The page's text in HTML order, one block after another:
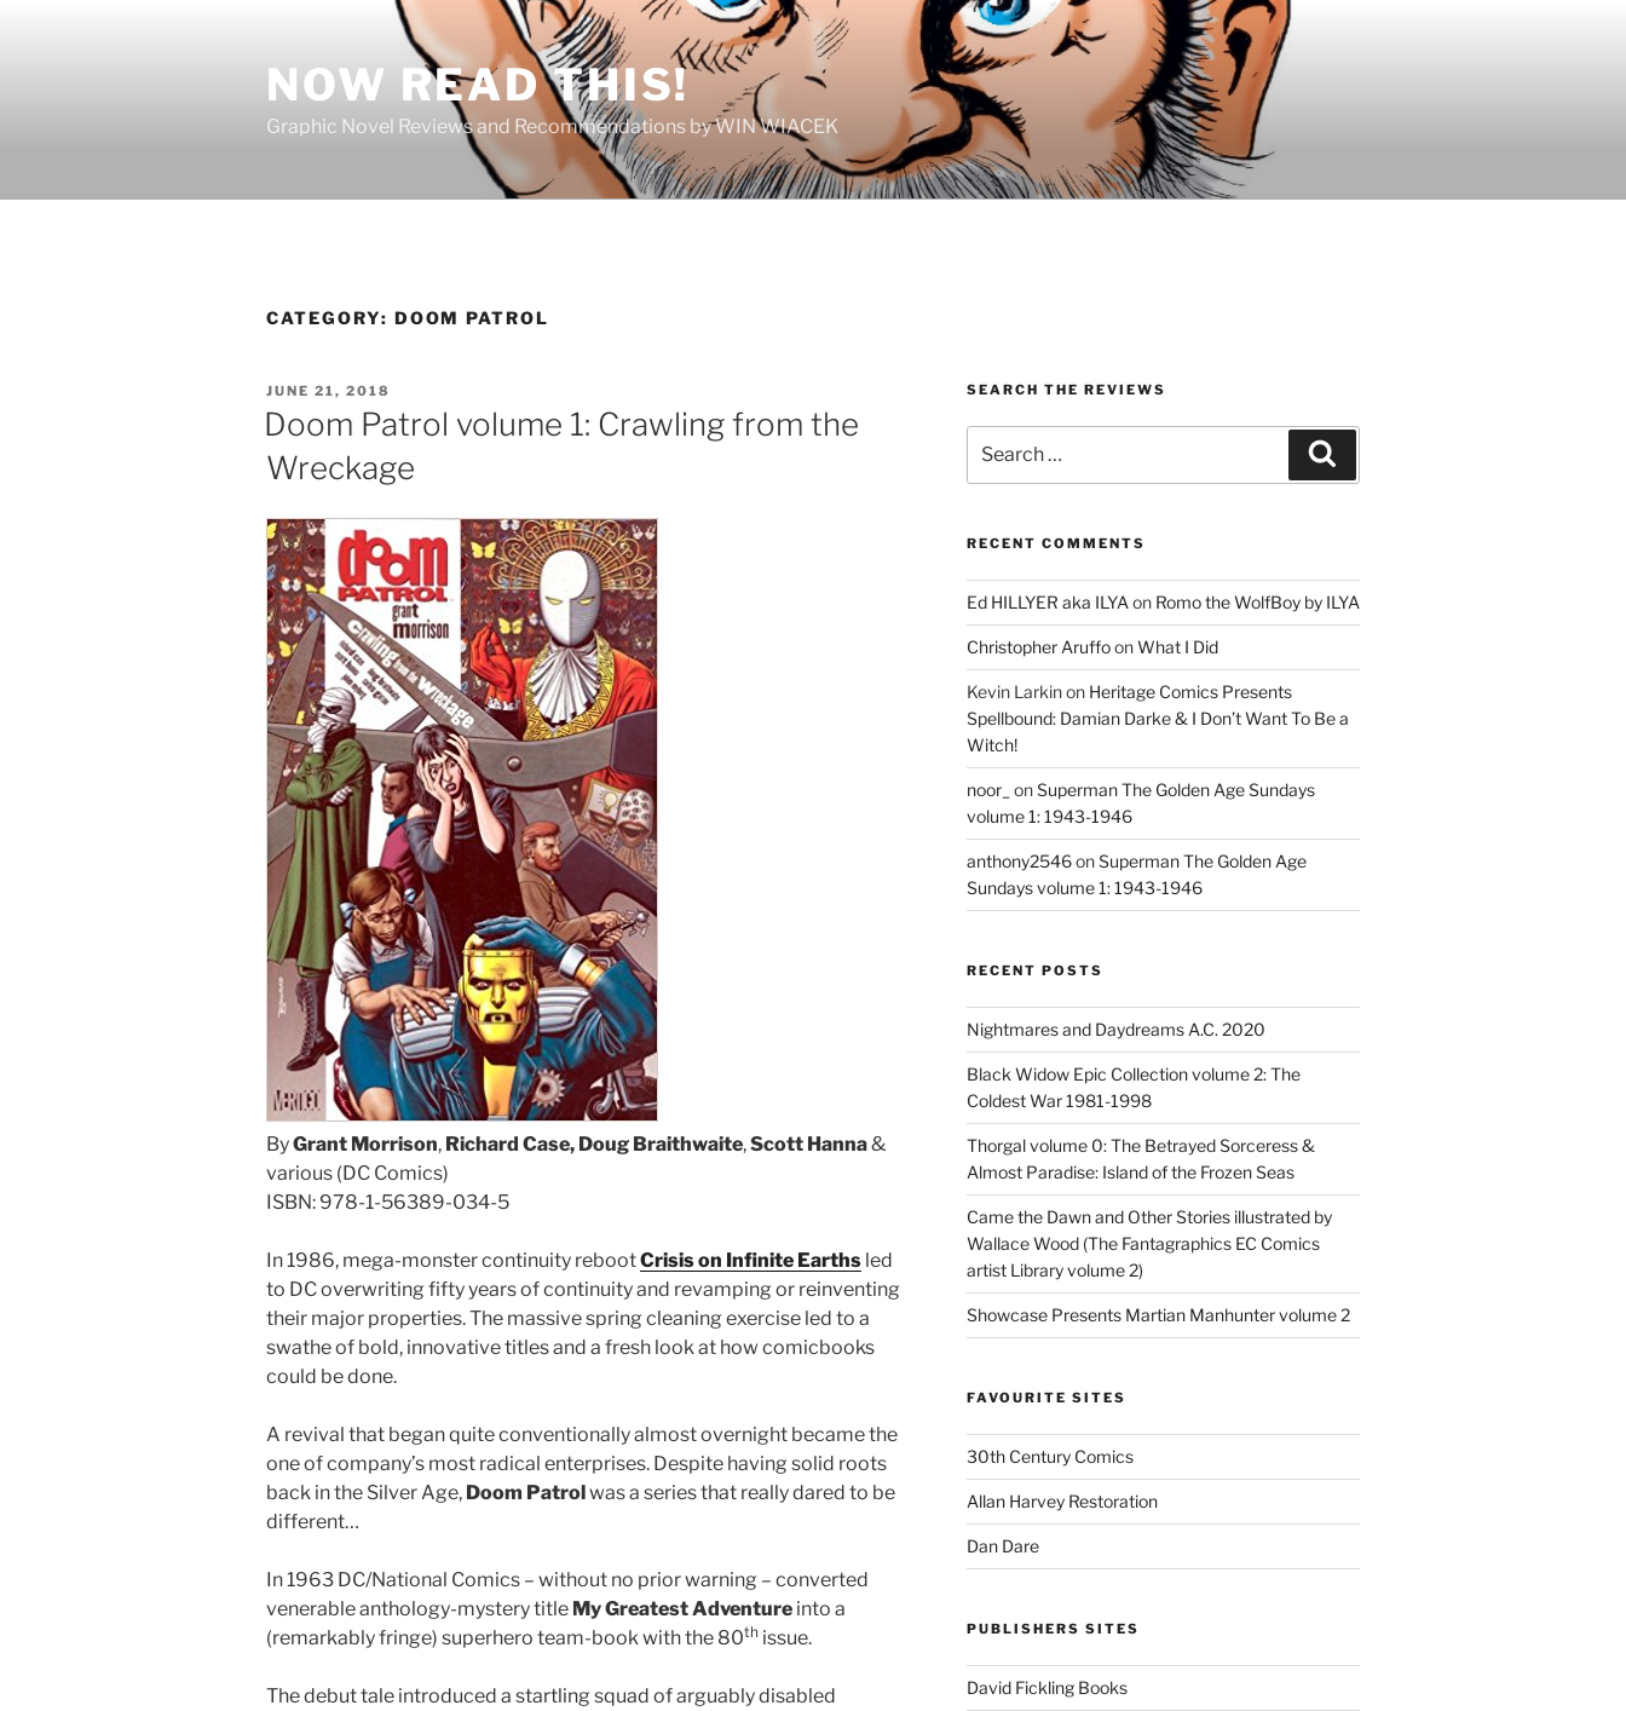
NOW READ THIS!
Graphic Novel Reviews and Recommendations by WIN WIACEK
CATEGORY: DOOM PATROL
POSTED
ON
JUNE 21, 2018
Doom Patrol volume 1: Crawling from the
Wreckage
ByGrant Morrison, Richard Case, Doug Braithwaite,Scott Hanna&
various (DC Comics)
ISBN: 978-1-56389-034-5
In 1986, mega-monster continuity rebootCrisis on Infinite Earths led
to DC overwriting fifty years of continuity and revamping or reinventing
their major properties. The massive spring cleaning exercise led to a
swathe of bold, innovative titles and a fresh look at how comicbooks
could be done.
A revival that began quite conventionally almost overnight became the
one of company’s most radical enterprises. Despite having solid roots
back in the Silver Age, Doom Patrolwas a series that really dared to be
different…
In 1963 DC/National Comics – without no prior warning – converted
venerable anthology-mystery title My Greatest Adventure into a
(remarkably fringe) superhero team-book with the 80th issue.
The debut tale introduced a startling squad of arguably disabled
SEARCH THE REVIEWS
for:
RECENT COMMENTS
Ed HILLYER aka ILYA on Romo the WolfBoy by ILYA
Christopher AruffoonWhat I Did
Kevin Larkinon Heritage Comics Presents
Spellbound: Damian Darke & I Don’t Want To Be a
Witch!
noor_ onSuperman The Golden Age Sundays
volume 1: 1943-1946
anthony2546onSuperman The Golden Age
Sundays volume 1: 1943-1946
RECENT POSTS
Nightmares and Daydreams A.C. 2020
Black Widow Epic Collection volume 2: The
Coldest War 1981-1998
Thorgal volume 0: The Betrayed Sorceress &
Almost Paradise: Island of the Frozen Seas
Came the Dawn and Other Stories illustrated by
Wallace Wood (The Fantagraphics EC Comics
artist Library volume 2)
Showcase Presents Martian Manhunter volume 2
FAVOURITE SITES
30th Century Comics
Allan Harvey Restoration
Dan Dare
PUBLISHERS SITES
David Fickling Books